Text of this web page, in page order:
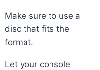
Make sure to use a
disc that fits the
format.
Let your console